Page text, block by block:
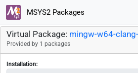
MSYS2 Packages
Virtual Package: mingw-w64-
Provided by 1 packages
Installation: